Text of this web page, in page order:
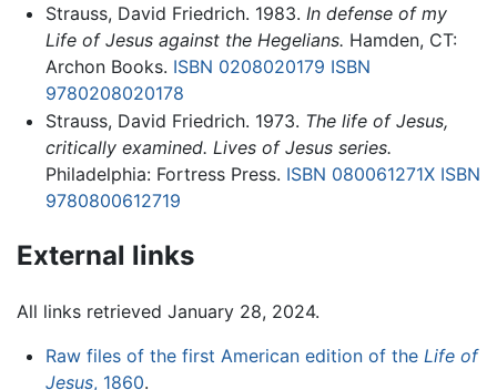
Strauss, David Friedrich. 1983. In defense of my
Life of Jesus against the Hegelians. Hamden, CT:
Archon Books. ISBN 0208020179 ISBN
9780208020178
Strauss, David Friedrich. 1973. The life of Jesus,
critically examined. Lives of Jesus series.
Philadelphia: Fortress Press. ISBN 080061271X ISBN
9780800612719
External links
All links retrieved January 28, 2024.
Raw files of the first American edition of the Life of
Jesus, 1860.